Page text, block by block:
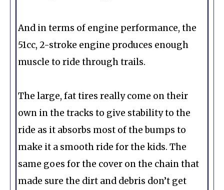
And in terms of engine performance, the
51cc, 2-stroke engine produces enough
muscle to ride through trails.
The large, fat tires really come on their
own in the tracks to give stability to the
ride as it absorbs most of the bumps to
make it a smooth ride for the kids. The
same goes for the cover on the chain that
made sure the dirt and debris don’t get